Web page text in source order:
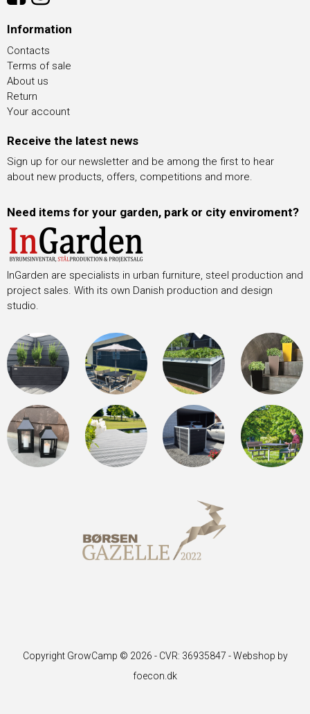
Information
Contacts
Terms of sale
About us
Return
Your account
Receive the latest news
Sign up for our newsletter and be among the first to hear
about new products, offers, competitions and more.
Need items for your garden, park or city enviroment?
InGarden are specialists in urban furniture, steel production and
project sales. With its own Danish production and design
studio.
Copyright GrowCamp © 2026 - CVR: 36935847 -Webshop by
foecon.dk